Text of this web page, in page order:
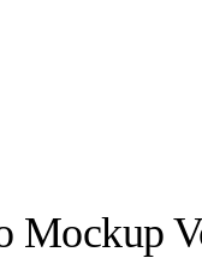
Mockup